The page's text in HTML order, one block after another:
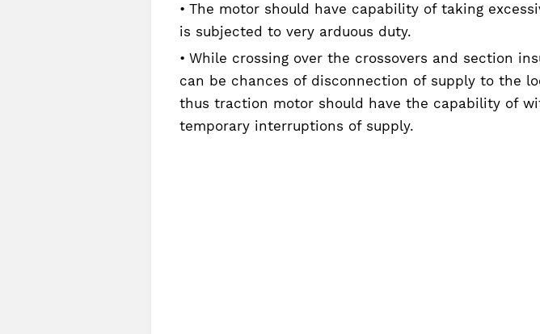
The motor should have capability of taking
is subjected to very arduous duty.
While crossing over the crossovers and section
can be chances of disconnection of supply to the
thus traction motor should have the capability of
temporary interruptions of supply.